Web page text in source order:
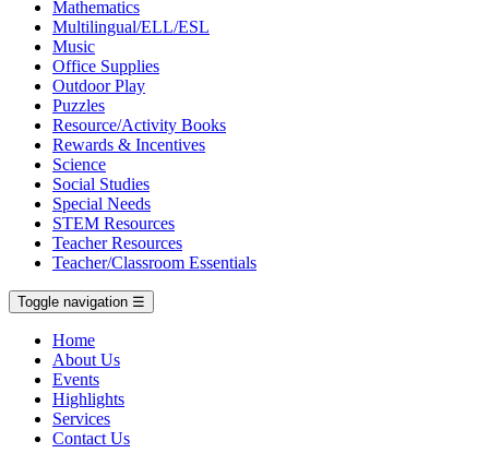
Mathematics
Multilingual/ELL/ESL
Music
Office Supplies
Outdoor Play
Puzzles
Resource/Activity Books
Rewards & Incentives
Science
Social Studies
Special Needs
STEM Resources
Teacher Resources
Teacher/Classroom Essentials
Toggle navigation ☰
Home
About Us
Events
Highlights
Services
Contact Us